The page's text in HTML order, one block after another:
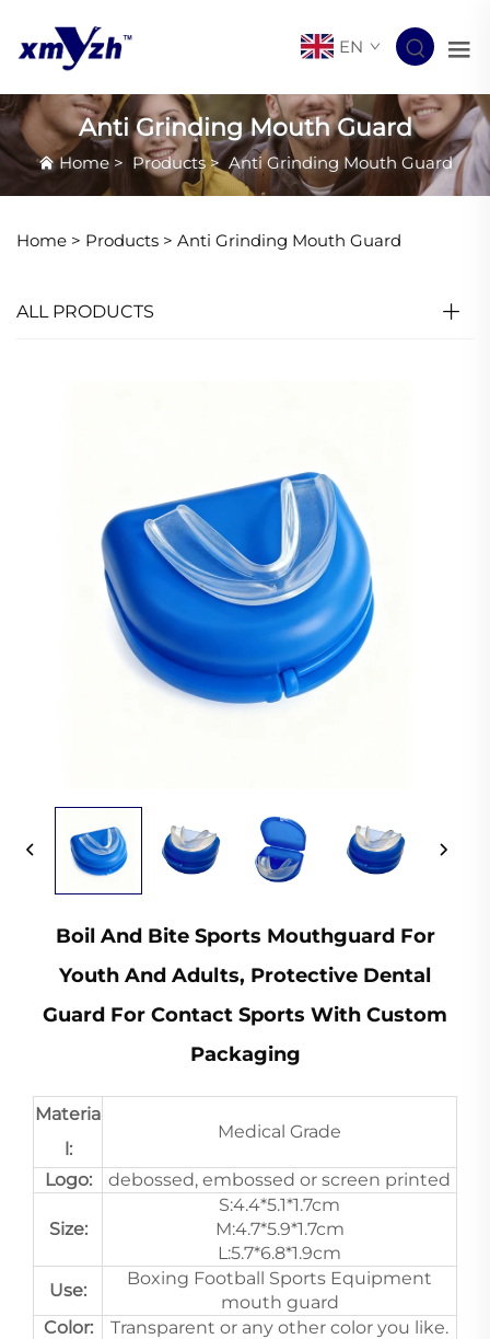
EN
Anti Grinding Mouth Guard
Home> Products>Anti Grinding Mouth Guard
Home > Products > Anti Grinding Mouth Guard
ALL PRODUCTS
Boil And Bite Sports Mouthguard For
Youth And Adults, Protective Dental
Guard For Contact Sports With Custom
Packaging
Materia
l:
Medical Grade
Logo: debossed, embossed or screen printed
Size:
S:4.4*5.1*1.7cm
M:4.7*5.9*1.7cm
L:5.7*6.8*1.9cm
Use:
Boxing Football Sports Equipment
mouth guard
Color:
Transparent or any other color you like.